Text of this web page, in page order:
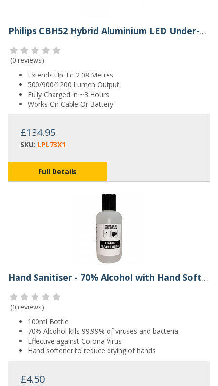
Philips CBH52 Hybrid Aluminium LED Under-Bonnet Work Lamp
(0 reviews)
Extends Up To 2.08 Metres
500/900/1200 Lumen Output
Fully Charged In ~3 Hours
Works On Cable Or Battery
£134.95
SKU: LPL73X1
Full Details
Hand Sanitiser - 70% Alcohol with Hand Softener - 100ml
(0 reviews)
100ml Bottle
70% Alcohol kills 99.99% of viruses and bacteria
Effective against Corona Virus
Hand softener to reduce drying of hands
£4.50